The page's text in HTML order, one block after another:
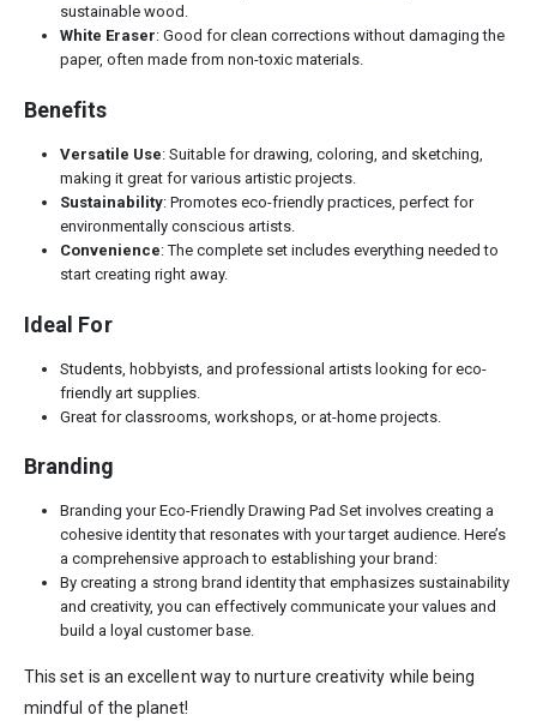
sustainable wood.
White Eraser: Good for clean corrections without damaging the
paper, often made from non-toxic materials.
Benefits
Versatile Use: Suitable for drawing, coloring, and sketching,
making it great for various artistic projects.
Sustainability: Promotes eco-friendly practices, perfect for
environmentally conscious artists.
Convenience: The complete set includes everything needed to
start creating right away.
Ideal For
Students, hobbyists, and professional artists looking for eco-
friendly art supplies.
Great for classrooms, workshops, or at-home projects.
Branding
Branding your Eco-Friendly Drawing Pad Set involves creating a
cohesive identity that resonates with your target audience. Here’s
a comprehensive approach to establishing your brand:
By creating a strong brand identity that emphasizes sustainability
and creativity, you can effectively communicate your values and
build a loyal customer base.
This set is an excellent way to nurture creativity while being
mindful of the planet!